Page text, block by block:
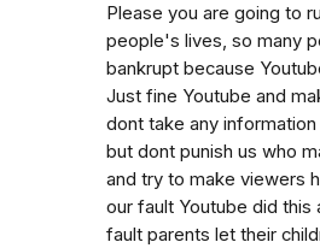
Please you are going to
people's lives, so many
bankrupt because
Just fine Youtube and
dont take any information
but dont punish us who
and try to make viewers
our fault Youtube did this
fault parents let their